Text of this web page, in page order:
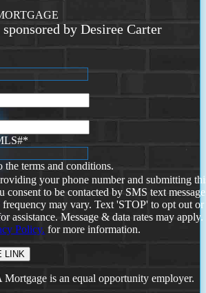
sponsored by Desiree Carter
*
the terms and conditions.
your phone number and submitting
consent to be contacted by SMS text
frequency may vary. Text 'STOP' to opt out or
assistance. Message & data rates may
Policy. for more information.
is an equal opportunity employer.